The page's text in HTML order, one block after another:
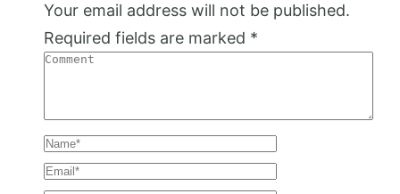
Your email address will not be published.
Required fields are marked *